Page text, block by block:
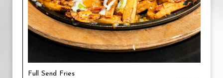
Full Send Fries